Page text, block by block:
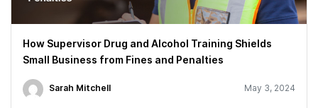
How Supervisor Drug and Alcohol Training Shields
Small Business from Fines and Penalties
Sarah Mitchell May 3, 2024